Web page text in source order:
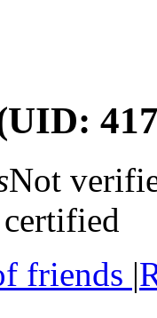
Not
friends |